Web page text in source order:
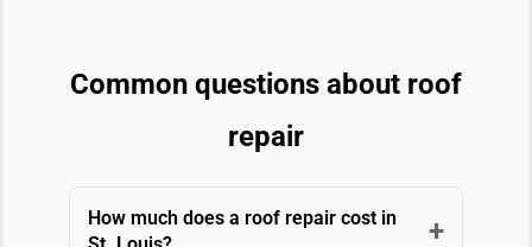
Common questions about roof
repair
How much does a roof repair cost in
+